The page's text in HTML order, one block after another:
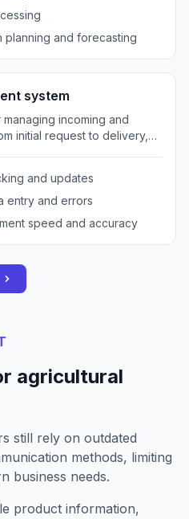
planning and forecasting
system
incoming and
initial request to delivery,
and updates
entry and errors
speed and accuracy
agricultural
still rely on outdated
methods, limiting
business needs.
product information,